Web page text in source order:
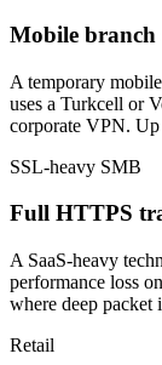
Mobile branch
A temporary
uses a Turkcell or
corporate VPN.
SSL-heavy SMB
Full HTTPS
A SaaS-heavy
performance loss
where deep packet
Retail